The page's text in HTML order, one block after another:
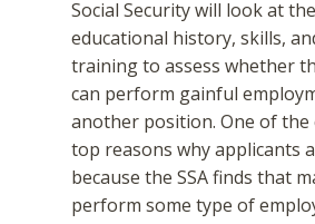
Social Security will look at
educational history, skills,
training to assess whether
can perform gainful
another position. One of the
top reasons why applicants
because the SSA finds that
perform some type of